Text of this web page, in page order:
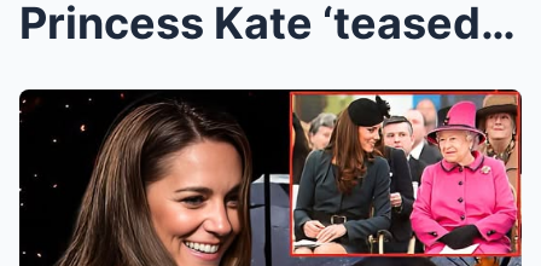
Princess Kate ‘teased’ about this one unusual habi...